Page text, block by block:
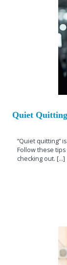
Quiet
“Quiet quitting”
Follow these
checking out. [...]